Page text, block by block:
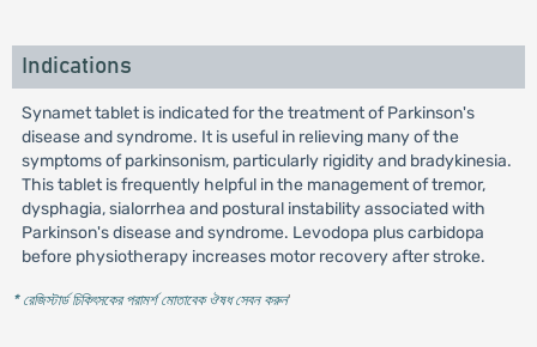
Indications
Synamet tablet is indicated for the treatment of Parkinson's
disease and syndrome. It is useful in relieving many of the
symptoms of parkinsonism, particularly rigidity and bradykinesia.
This tablet is frequently helpful in the management of tremor,
dysphagia, sialorrhea and postural instability associated with
Parkinson's disease and syndrome. Levodopa plus carbidopa
before physiotherapy increases motor recovery after stroke.
* রেজিস্টার্ড চিকিৎসকের পরামর্শ মোতাবেক ঔষধ সেবন করুন'